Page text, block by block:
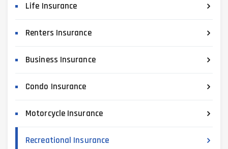
Life Insurance
Renters Insurance
Business Insurance
Condo Insurance
Motorcycle Insurance
Recreational Insurance